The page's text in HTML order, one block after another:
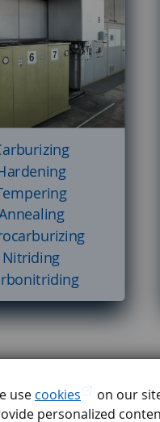
use cookies
on our
personalized
Nitriding